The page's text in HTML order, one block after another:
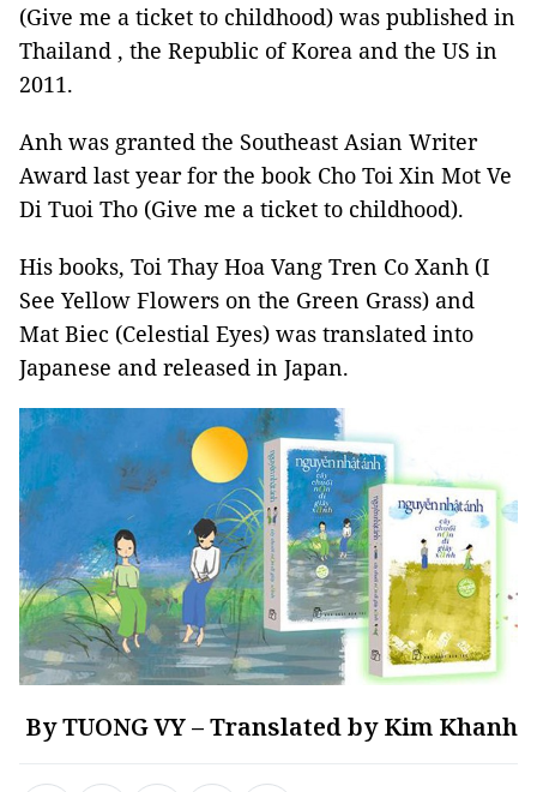
(Give me a ticket to childhood) was published in
Thailand , the Republic of Korea and the US in
2011.
Anh was granted the Southeast Asian Writer
Award last year for the book Cho Toi Xin Mot Ve
Di Tuoi Tho (Give me a ticket to childhood).
His books, Toi Thay Hoa Vang Tren Co Xanh (I
See Yellow Flowers on the Green Grass) and
Mat Biec (Celestial Eyes) was translated into
Japanese and released in Japan.
By TUONG VY – Translated by Kim Khanh